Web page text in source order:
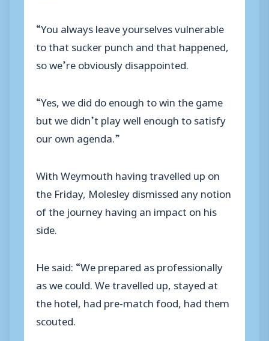
“You always leave yourselves vulnerable
to that sucker punch and that happened,
so we’re obviously disappointed.
“Yes, we did do enough to win the game
but we didn’t play well enough to satisfy
our own agenda.”
With Weymouth having travelled up on
the Friday, Molesley dismissed any notion
of the journey having an impact on his
side.
He said: “We prepared as professionally
as we could. We travelled up, stayed at
the hotel, had pre-match food, had them
scouted.